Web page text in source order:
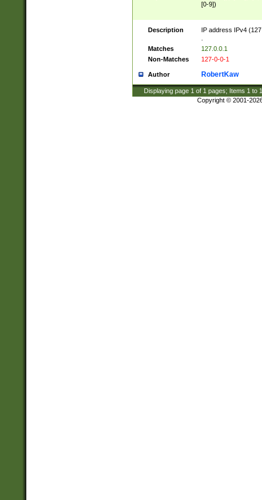
[0-9])
Description
IP address IPv4
Matches
127.0.0.1
Non-Matches
127-0-0-1
Author RobertKaw
Displaying page 1 of 1 pages; Items 1 to
Copyright © 2001-